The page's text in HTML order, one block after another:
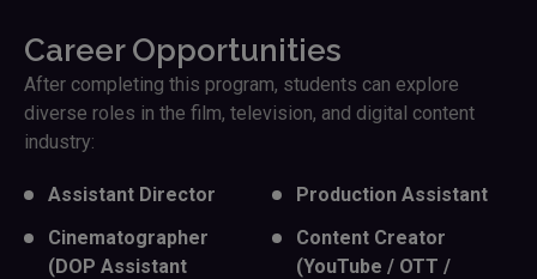
Career Opportunities
After completing this program, students can explore
diverse roles in the film, television, and digital content
industry:
Assistant Director
Cinematographer
(DOP Assistant
Production Assistant
Content Creator
(YouTube / OTT /